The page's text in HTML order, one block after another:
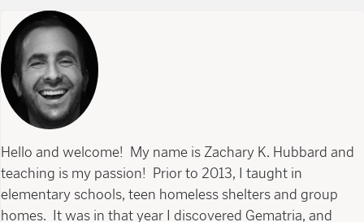
Hello and welcome! My name is Zachary K. Hubbard and
teaching is my passion! Prior to 2013, I taught in
elementary schools, teen homeless shelters and group
homes. It was in that year I discovered Gematria, and